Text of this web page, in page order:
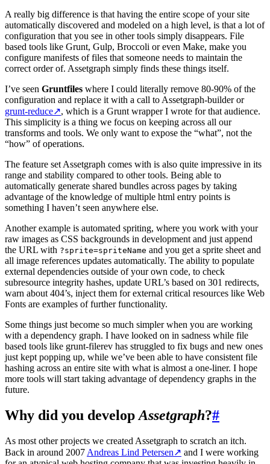
A really big difference is that having the entire scope of your site
automatically discovered and modeled on a high level, is that a lot of
configuration that you see in other tools simply disappears. File
based tools like Grunt, Gulp, Broccoli or even Make, make you
configure manifests of files that someone needs to maintain the
correct order of. Assetgraph simply finds these things itself.
I’ve seen Gruntfiles where I could literally remove 80-90% of the
configuration and replace it with a call to Assetgraph-builder or
grunt-reduce↗, which is a Grunt wrapper I wrote for that audience.
This simplicity is a thing we focus on keeping across all our
transforms and tools. We only want to expose the “what”, not the
“how” of operations.
The feature set Assetgraph comes with is also quite impressive in its
range and stability compared to other tools. Being able to
automatically generate shared bundles across pages by taking
advantage of the knowledge of multiple html entry points is
something I haven’t seen anywhere else.
Another example is automated spriting, where you work with your
raw images as CSS backgrounds in development and just append
the URL with ?sprite=spriteName and you get a sprite sheet and
all image references updates automatically. The ability to populate
external dependencies outside of your own code, to check
subresource integrity hashes, update URL’s based on 301 redirects,
warn about 404’s, inject them for external critical resources like Web
Fonts are examples of further functionality.
Some things just become so much simpler when you are working
with a dependency graph. I have looked on in sadness while file
based tools like grunt-filerev has struggled to fix bugs and new ones
just kept popping up, while we’ve been able to have consistent file
hashing across an entire site with what is almost a one-liner. I hope
more tools will start taking advantage of dependency graphs in the
future.
Why did you developAssetgraph?#
As most other projects we created Assetgraph to scratch an itch.
Back in around 2007 Andreas Lind Petersen↗ and I were working